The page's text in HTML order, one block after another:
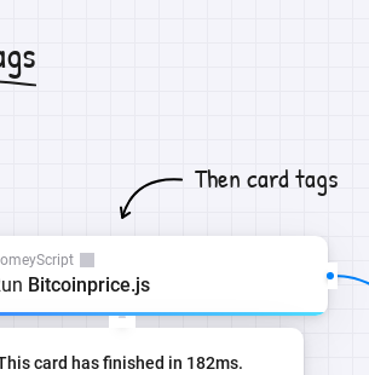
Then card tags
Bitcoinprice.js
card has finished in 182ms.